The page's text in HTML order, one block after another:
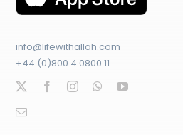
info@lifewithallah.com
+44 (0)800 4 0800 11